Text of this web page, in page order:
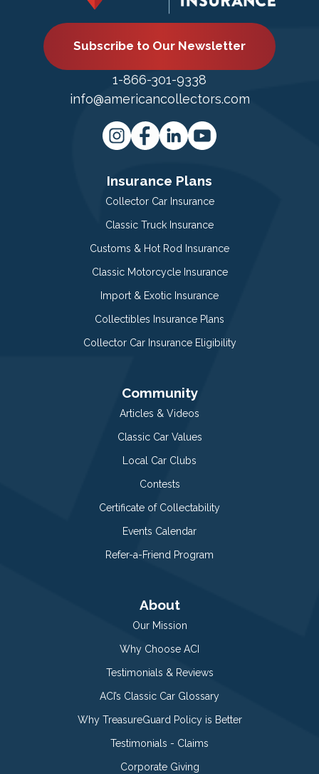
Subscribe to Our Newsletter
1-866-301-9338
info@americancollectors.com
Insurance Plans
Collector Car Insurance
Classic Truck Insurance
Customs & Hot Rod Insurance
Classic Motorcycle Insurance
Import & Exotic Insurance
Collectibles Insurance Plans
Collector Car Insurance Eligibility
Community
Articles & Videos
Classic Car Values
Local Car Clubs
Contests
Certificate of Collectability
Events Calendar
Refer-a-Friend Program
About
Our Mission
Why Choose ACI
Testimonials & Reviews
ACI’s Classic Car Glossary
Why TreasureGuard Policy is Better
Testimonials - Claims
Corporate Giving